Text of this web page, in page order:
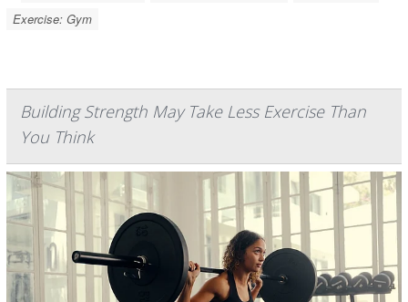
Exercise: Gym
Building Strength May Take Less Exercise Than
You Think